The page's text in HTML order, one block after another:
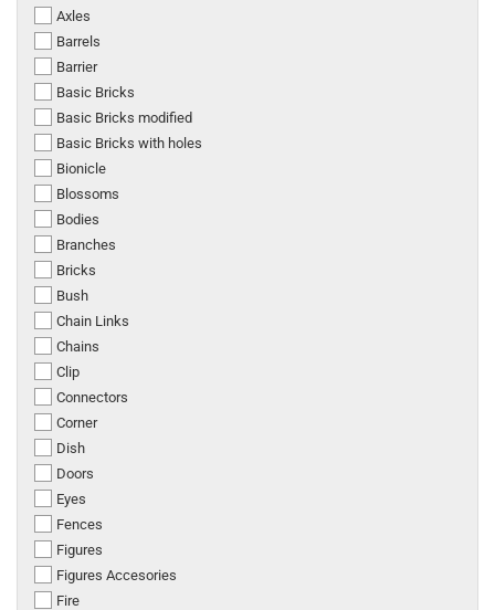
Axles
Barrels
Barrier
Basic Bricks
Basic Bricks modified
Basic Bricks with holes
Bionicle
Blossoms
Bodies
Branches
Bricks
Bush
Chain Links
Chains
Clip
Connectors
Corner
Dish
Doors
Eyes
Fences
Figures
Figures Accesories
Fire